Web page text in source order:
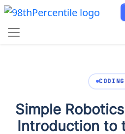
CODING
Simple
Introduction to